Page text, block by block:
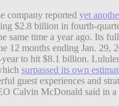
company reported yet
$2.8 billion in fourth-
same time a year ago. Its
12 months ending Jan. 29,
to hit $8.1 billion.
surpassed its own
guest experiences and
Calvin McDonald said in a